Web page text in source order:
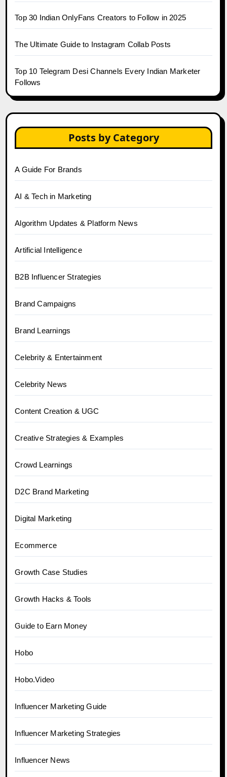
Top 30 Indian OnlyFans Creators to Follow in 2025
The Ultimate Guide to Instagram Collab Posts
Top 10 Telegram Desi Channels Every Indian Marketer
Follows
Posts by Category
A Guide For Brands
AI & Tech in Marketing
Algorithm Updates & Platform News
Artificial Intelligence
B2B Influencer Strategies
Brand Campaigns
Brand Learnings
Celebrity & Entertainment
Celebrity News
Content Creation & UGC
Creative Strategies & Examples
Crowd Learnings
D2C Brand Marketing
Digital Marketing
Ecommerce
Growth Case Studies
Growth Hacks & Tools
Guide to Earn Money
Hobo
Hobo.Video
Influencer Marketing Guide
Influencer Marketing Strategies
Influencer News